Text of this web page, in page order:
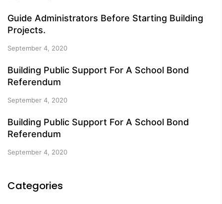
Guide Administrators Before Starting Building
Projects.
September 4, 2020
Building Public Support For A School Bond
Referendum
September 4, 2020
Building Public Support For A School Bond
Referendum
September 4, 2020
Categories